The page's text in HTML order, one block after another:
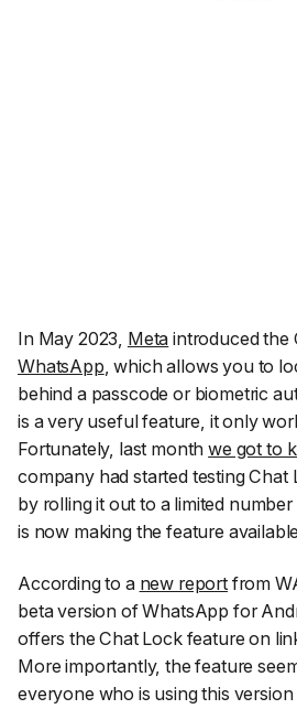
In May 2023, Meta introduced the
WhatsApp , which allows you to
behind a passcode or biometric
is a very useful feature, it only
Fortunately, last monthwe got to
company had started testing Chat
by rolling it out to a limited
is now making the feature
According to a new reportfrom
beta version of WhatsApp for
offers the Chat Lock feature on
More importantly, the feature
everyone who is using this